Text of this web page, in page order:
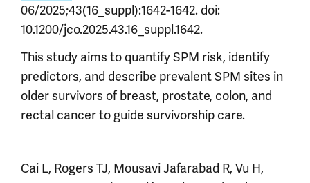
06/2025;43(16_suppl):1642-1642. doi:
10.1200/jco.2025.43.16_suppl.1642.
This study aims to quantify SPM risk, identify
predictors, and describe prevalent SPM sites in
older survivors of breast, prostate, colon, and
rectal cancer to guide survivorship care.
Cai L, Rogers TJ, Mousavi Jafarabad R, Vu H,